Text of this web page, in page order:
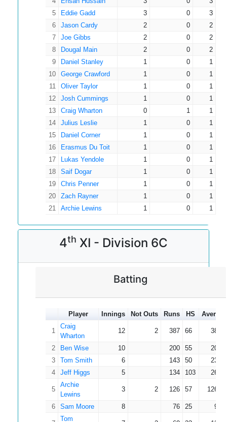
32
Gadd
0.00
33
Robbie
0.00
5
Eddie Gadd 3 0
3
6
Jason Cardy 2 0
2
7
Joe Gibbs 2 0
2
8
Dougal Main 2 0
2
9
Daniel Stanley 1 0
1
10
George Crawford 1 0
1
11
Oliver Taylor 1 0
1
12
Josh Cummings 1 0
1
13
Craig Wharton 0 1
1
14
Julius Leslie 1 0
1
15
Daniel Corner 1 0
1
16
Erasmus Du Toit 1 0
1
17
Lukas Yendole 1 0
1
18
Saif Dogar 1 0
1
19
Chris Penner 1 0
1
20
Zach Rayner 1 0
1
21
Archie Lewins 1 0 1
4th XI - Division 6C
Batting
Player Innings Not Outs Runs HS Average
1
Craig
Wharton
12 2 387 66 38.70
2 Ben Wise 10 200 55
20.00
3
Tom Smith 6 143 50
23.83
4
Jeff Higgs 5 134 103 26.80
5
Archie
Lewins
3 2 126 57 126.00
6 Sam Moore 8 76 25 9.50
Tom